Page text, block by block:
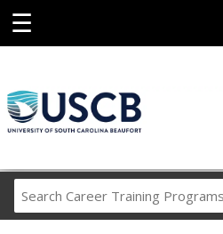
☰
Career